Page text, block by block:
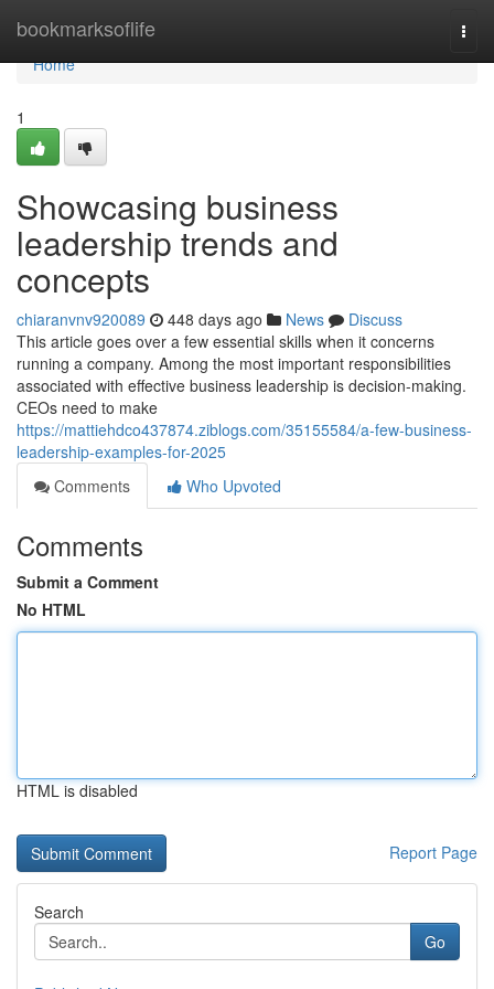
bookmarksoflife
Home
Home
1
Showcasing business
leadership trends and
concepts
chiaranvnv920089 448 days ago News
Discuss
This article goes over a few essential skills when it concerns
running a company. Among the most important responsibilities
associated with effective business leadership is decision-making.
CEOs need to make
https://mattiehdco437874.ziblogs.com/35155584/a-few-business-
leadership-examples-for-2025
Comments
Who Upvoted
Comments
Submit a Comment
No HTML
HTML is disabled
Report Page
Search
Go